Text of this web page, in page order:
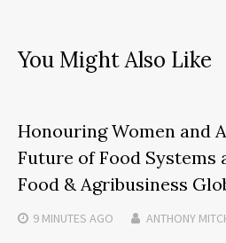
You Might Also Like
Honouring Women and
Future of Food Systems
Food & Agribusiness
9 MINUTES AGO ANTHONY